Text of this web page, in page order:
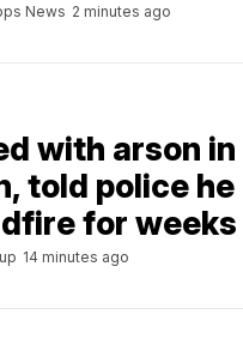
News 2 minutes ago
with arson in
told police he
for weeks
14 minutes ago